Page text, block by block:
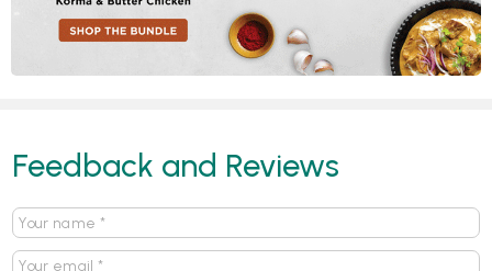
Feedback and Reviews